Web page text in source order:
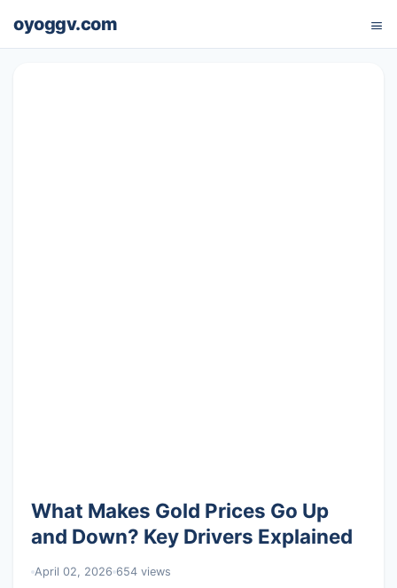
oyoggv.com
What Makes Gold Prices Go Up
and Down? Key Drivers Explained
April 02, 2026 654 views